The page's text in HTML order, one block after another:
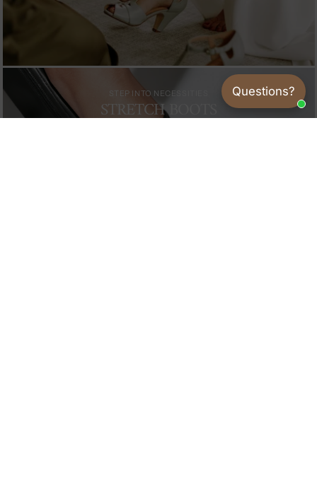
Questions?
STEP INTO NECESSITIES
STRETCH BOOTS